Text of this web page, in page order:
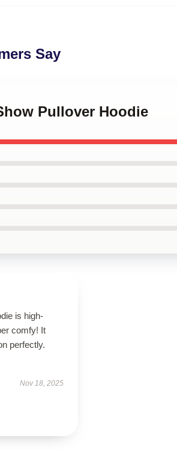
Say
Pullover Hoodie
is high-
comfy! It
perfectly.
Nov 18, 2025